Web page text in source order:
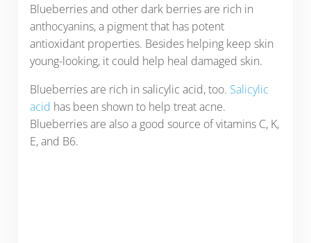
Blueberries and other dark berries are rich in
anthocyanins, a pigment that has potent
antioxidant properties. Besides helping keep skin
young-looking, it could help heal damaged skin.
Blueberries are rich in salicylic acid, too. Salicylic
acid has been shown to help treat acne.
Blueberries are also a good source of vitamins C, K,
E, and B6.